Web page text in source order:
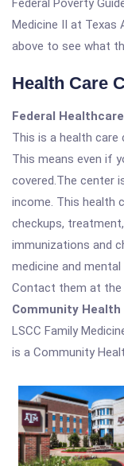
Federal Poverty
Medicine II at Texas
above to see what
Health Care
Federal Healthcare
This is a health
This means even if
covered.The center
income. This health
checkups,
immunizations and
medicine and
Contact them at the
Community Health
LSCC Family
is a Community